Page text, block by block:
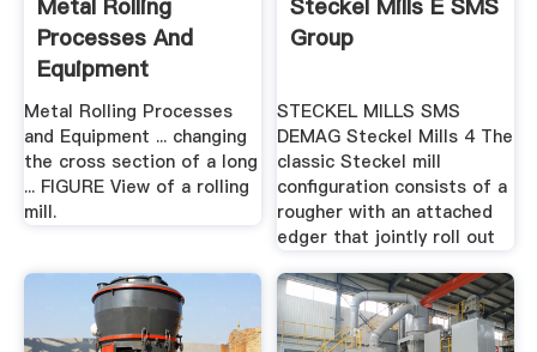
Metal Rolling
Processes And
Equipment
Metal Rolling Processes
and Equipment ... changing
the cross section of a long
... FIGURE View of a rolling
mill.
Steckel Mills E SMS
Group
STECKEL MILLS SMS
DEMAG Steckel Mills 4 The
classic Steckel mill
configuration consists of a
rougher with an attached
edger that jointly roll out